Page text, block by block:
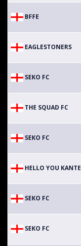
BFFE
EAGLESTONERS
SEKO FC
THE SQUAD FC
SEKO FC
HELLO YOU KANTE
SEKO FC
SEKO FC